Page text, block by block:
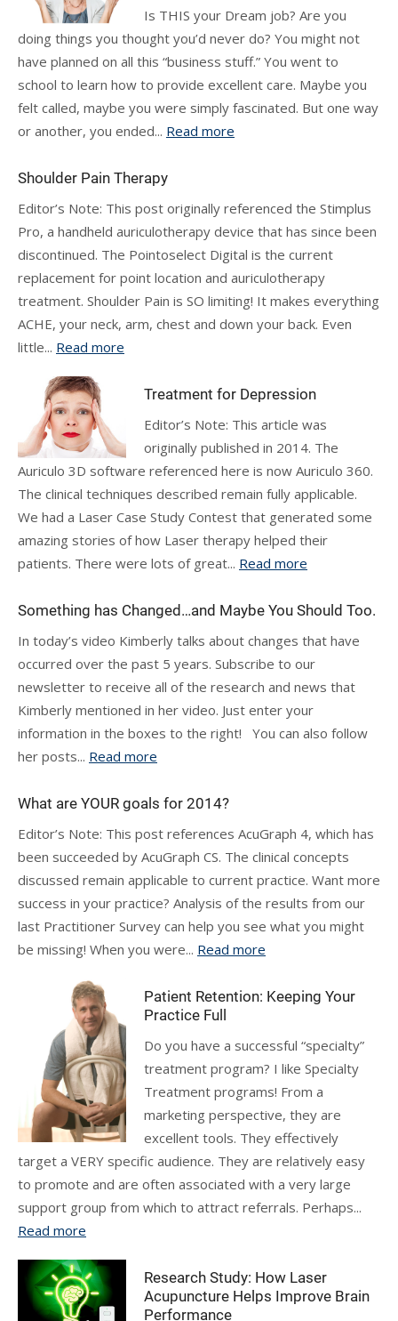
Is THIS your Dream job? Are you
doing things you thought you’d never do? You might not
have planned on all this “business stuff.” You went to
school to learn how to provide excellent care. Maybe you
felt called, maybe you were simply fascinated. But one way
or another, you ended... Read more
Shoulder Pain Therapy
Editor’s Note: This post originally referenced the Stimplus
Pro, a handheld auriculotherapy device that has since been
discontinued. The Pointoselect Digital is the current
replacement for point location and auriculotherapy
treatment. Shoulder Pain is SO limiting! It makes everything
ACHE, your neck, arm, chest and down your back. Even
little... Read more
Treatment for Depression
Editor’s Note: This article was
originally published in 2014. The
Auriculo 3D software referenced here is now Auriculo 360.
The clinical techniques described remain fully applicable.
We had a Laser Case Study Contest that generated some
amazing stories of how Laser therapy helped their
patients. There were lots of great... Read more
Something has Changed…and Maybe You Should Too.
In today’s video Kimberly talks about changes that have
occurred over the past 5 years. Subscribe to our
newsletter to receive all of the research and news that
Kimberly mentioned in her video. Just enter your
information in the boxes to the right! You can also follow
her posts... Read more
What are YOUR goals for 2014?
Editor’s Note: This post references AcuGraph 4, which has
been succeeded by AcuGraph CS. The clinical concepts
discussed remain applicable to current practice. Want more
success in your practice? Analysis of the results from our
last Practitioner Survey can help you see what you might
be missing! When you were... Read more
Patient Retention: Keeping Your
Practice Full
Do you have a successful “specialty”
treatment program? I like Specialty
Treatment programs! From a
marketing perspective, they are
excellent tools. They effectively
target a VERY specific audience. They are relatively easy
to promote and are often associated with a very large
support group from which to attract referrals. Perhaps...
Read more
Research Study: How Laser
Acupuncture Helps Improve Brain
Performance